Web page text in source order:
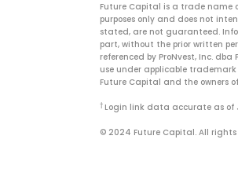
Future Capital is a trade name
purposes only and does not
stated, are not guaranteed.
part, without the prior written
referenced by ProNvest, Inc.
use under applicable trademark
Future Capital and the owners
† Login link data accurate as of
© 2024 Future Capital. All rights